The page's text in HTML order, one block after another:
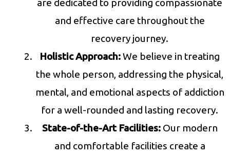
are dedicated to providing compassionate
and effective care throughout the
recovery journey.
Holistic Approach:We believe in treating
the whole person, addressing the physical,
mental, and emotional aspects of addiction
for a well-rounded and lasting recovery.
State-of-the-Art Facilities:Our modern
and comfortable facilities create a